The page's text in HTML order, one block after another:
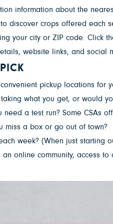
information about the
discover crops offered each
your city or ZIP code. Click
website links, and
pickup locations
what you get, or would
a test run? Some CSAs
miss a box or go out of town?
week? (When just starting
online community, access